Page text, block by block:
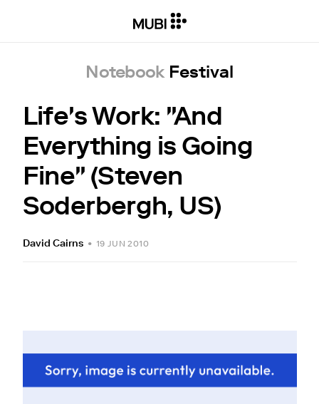
Notebook Festival
Life's Work: "And
Everything is Going
Fine" (Steven
Soderbergh, US)
David Cairns • 19 JUN 2010